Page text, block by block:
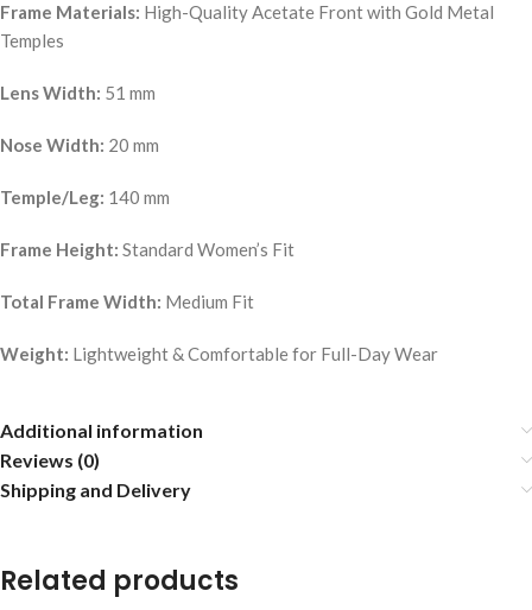
Frame Materials: High-Quality Acetate Front with Gold Metal
Temples
Lens Width: 51 mm
Nose Width: 20 mm
Temple/Leg: 140 mm
Frame Height: Standard Women’s Fit
Total Frame Width: Medium Fit
Weight: Lightweight & Comfortable for Full-Day Wear
Additional information
Reviews (0)
Shipping and Delivery
Related products